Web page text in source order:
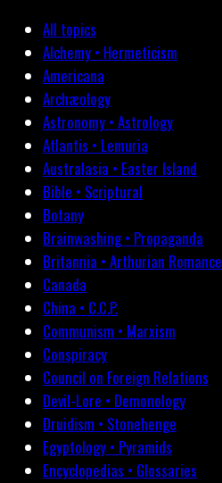
All topics
Alchemy • Hermeticism
Americana
Archæology
Astronomy • Astrology
Atlantis • Lemuria
Australasia • Easter Island
Bible • Scriptural
Botany
Brainwashing • Propaganda
Britannia • Arthurian Romance
Canada
China • C.C.P.
Communism • Marxism
Conspiracy
Council on Foreign Relations
Devil-Lore • Demonology
Druidism • Stonehenge
Egyptology • Pyramids
Encyclopedias • Glossaries